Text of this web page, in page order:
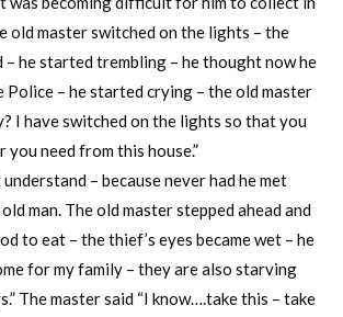
old master switched on the lights – the
– he started trembling – he thought now he
Police – he started crying – the old master
I have switched on the lights so that you
you need from this house.”
– because never had he met
man. The old master stepped ahead and
to eat – the thief’s eyes became wet – he
for my family – they are also starving
The master said “I know….take this – take